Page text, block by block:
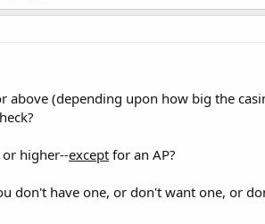
(depending upon how big the
or higher--except for an AP?
don't have one, or don't want one, or